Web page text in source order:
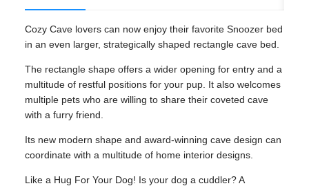
Cozy Cave lovers can now enjoy their favorite Snoozer bed
in an even larger, strategically shaped rectangle cave bed.
The rectangle shape offers a wider opening for entry and a
multitude of restful positions for your pup. It also welcomes
multiple pets who are willing to share their coveted cave
with a furry friend.
Its new modern shape and award-winning cave design can
coordinate with a multitude of home interior designs.
Like a Hug For Your Dog! Is your dog a cuddler? A